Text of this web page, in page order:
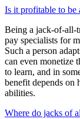
Is it profitable to be
Being a jack-of-all-
pay specialists for
Such a person
can even monetize
to learn, and in
benefit depends on
abilities.
Where do jacks of